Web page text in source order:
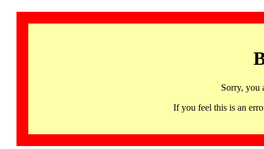
Sorry, you
If you feel this is an